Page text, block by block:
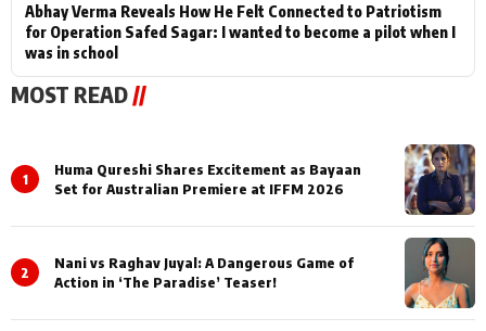
Abhay Verma Reveals How He Felt Connected to Patriotism
for Operation Safed Sagar: I wanted to become a pilot when I
was in school
MOST READ //
1
Huma Qureshi Shares Excitement as Bayaan
Set for Australian Premiere at IFFM 2026
2
Nani vs Raghav Juyal: A Dangerous Game of
Action in ‘The Paradise’ Teaser!